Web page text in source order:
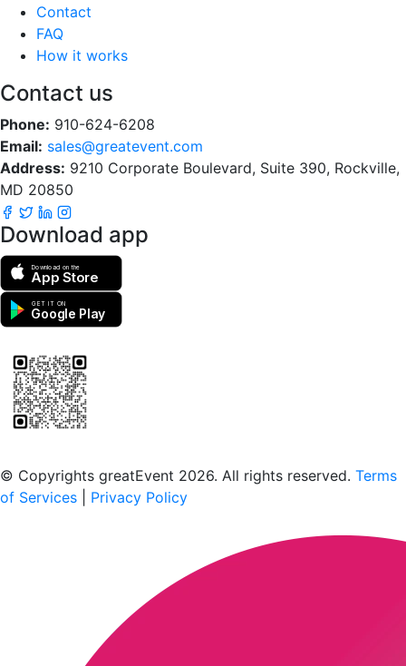
Contact
FAQ
How it works
Contact us
Phone: 910-624-6208
Email: sales@greatevent.com
Address: 9210 Corporate Boulevard, Suite 390, Rockville,
MD 20850
Download app
Download on the
App Store
GET IT ON
Google Play
© Copyrights greatEvent 2026. All rights reserved. Terms
of Services
Privacy Policy